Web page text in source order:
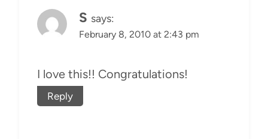
S says:
February 8, 2010 at 2:43 pm
I love this!! Congratulations!
Reply